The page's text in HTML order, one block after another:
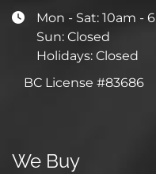
Mon - Sat: 10am -
Sun: Closed
Holidays: Closed
BC License #83686
We Buy